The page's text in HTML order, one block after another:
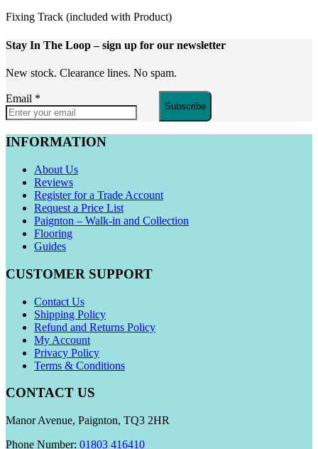
Fixing Track (included with Product)
Stay In The Loop– sign up for our newsletter
New stock. Clearance lines. No spam.
Email *
Subscribe
INFORMATION
About Us
Reviews
Register for a Trade Account
Request a Price List
Paignton – Walk-in and Collection
Flooring
Guides
CUSTOMER SUPPORT
Contact Us
Shipping Policy
Refund and Returns Policy
My Account
Privacy Policy
Terms & Conditions
CONTACT US
Manor Avenue, Paignton, TQ3 2HR
Phone Number: 01803 416410